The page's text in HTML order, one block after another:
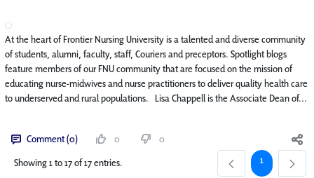
At the heart of Frontier Nursing University is a talented and diverse community
of students, alumni, faculty, staff, Couriers and preceptors. Spotlight blogs
feature members of our FNU community that are focused on the mission of
educating nurse-midwives and nurse practitioners to deliver quality health care
to underserved and rural populations. Lisa Chappell is the Associate Dean of...
Comment (0) 0
0
Showing 1 to 17 of 17 entries.
Page
1